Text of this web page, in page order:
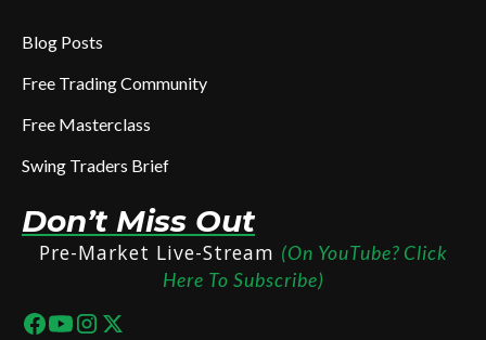
Blog Posts
Free Trading Community
Free Masterclass
Swing Traders Brief
Don’t Miss Out
Pre-Market Live-Stream (On YouTube? Click
Here To Subscribe)